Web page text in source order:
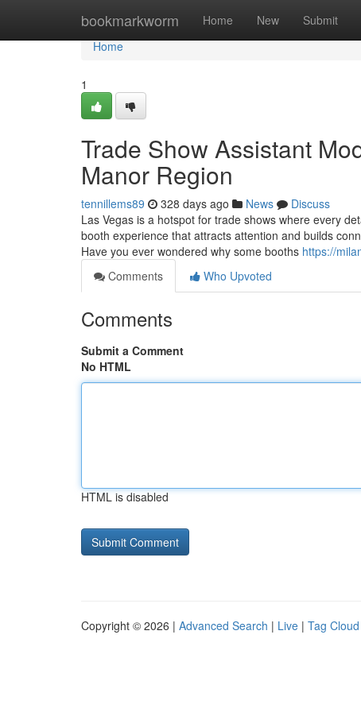
bookmarkworm Home New Submit
Home
Home
1
Trade Show Assistant
Manor Region
tennillems89 328 days ago News
Discuss
Las Vegas is a hotspot for trade shows where every
booth experience that attracts attention and builds
Have you ever wondered why some booths https://
Comments
Who Upvoted
Comments
Submit a Comment
No HTML
HTML is disabled
Copyright © 2026 | Advanced Search | Live | Tag Cloud